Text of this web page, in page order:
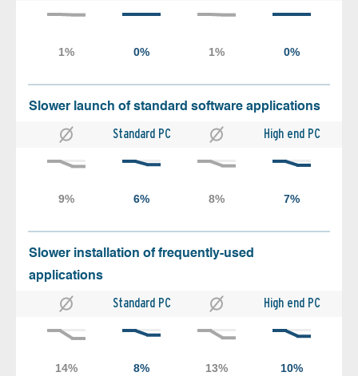
Slower launch of standard software applications
Standard PC High end PC
Slower installation of frequently-used
applications
Standard PC High end PC